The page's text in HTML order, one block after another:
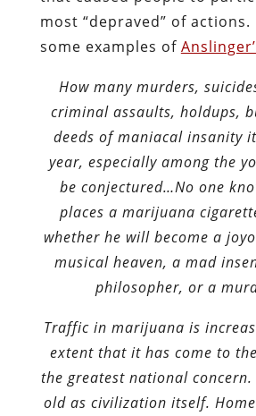
most “depraved” of actions.
some examples of
How many murders,
criminal assaults, holdups,
deeds of maniacal insanity
year, especially among the
be conjectured…No one
places a marijuana
whether he will become a
musical heaven, a mad
philosopher, or a
Traffic in marijuana is
extent that it has come to
the greatest national concern.
old as civilization itself.